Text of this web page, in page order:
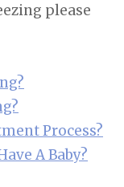
please
Process?
A Baby?